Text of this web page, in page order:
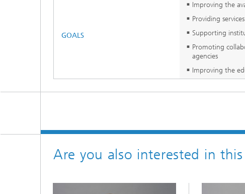
GOALS
Improving the
Providing
Supporting
Promoting
agencies
Improving the
Are you also interested in